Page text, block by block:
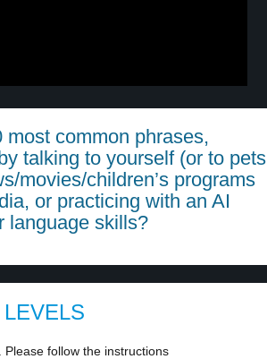
common phrases,
talking to yourself (or to pets
movies/children’s programs
or practicing with an AI
language skills?
follow the instructions